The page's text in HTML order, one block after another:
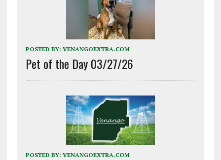
POSTED BY: VENANGOEXTRA.COM
Pet of the Day 03/27/26
POSTED BY: VENANGOEXTRA.COM